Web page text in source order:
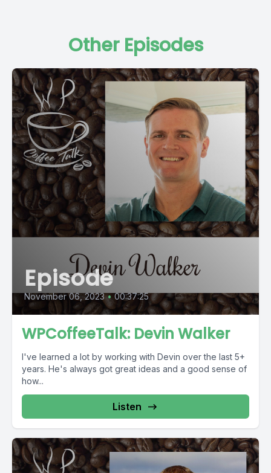
Other Episodes
Episode
November 06, 2023 • 00:37:25
WPCoffeeTalk: Devin Walker
I've learned a lot by working with Devin over the last 5+
years. He's always got great ideas and a good sense of
how...
Listen